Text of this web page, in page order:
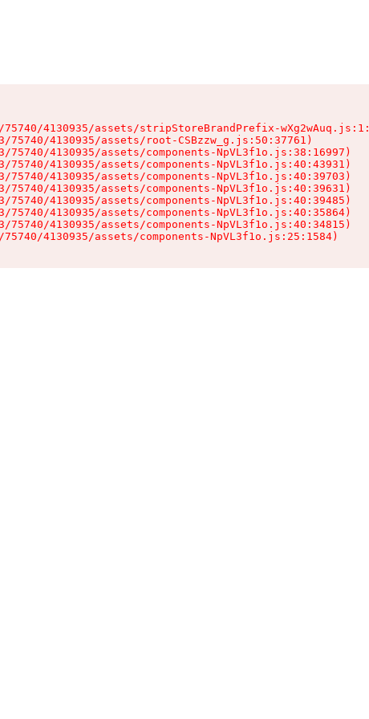
4130935/assets/stripStoreBrandPrefix-
75740/4130935/assets/root-CSBzzw_g.js:50:37761)
4130935/assets/components-NpVL3f1o.js:38:16997)
4130935/assets/components-NpVL3f1o.js:40:43931)
4130935/assets/components-NpVL3f1o.js:40:39703)
4130935/assets/components-NpVL3f1o.js:40:39631)
4130935/assets/components-NpVL3f1o.js:40:39485)
4130935/assets/components-NpVL3f1o.js:40:35864)
4130935/assets/components-NpVL3f1o.js:40:34815)
4130935/assets/components-NpVL3f1o.js:25:1584)